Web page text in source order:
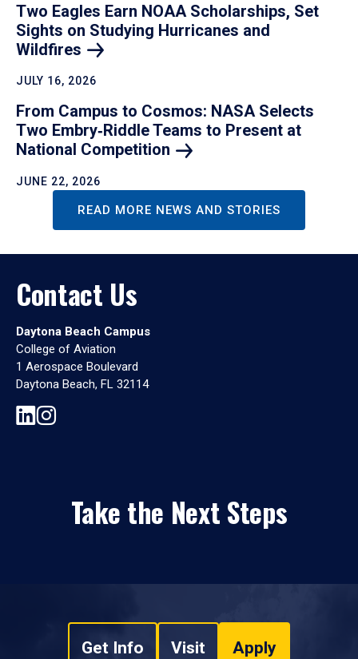
Two Eagles Earn NOAA Scholarships, Set
Sights on Studying Hurricanes and
Wildfires
JULY 16, 2026
From Campus to Cosmos: NASA Selects
Two Embry‑Riddle Teams to Present at
National Competition
JUNE 22, 2026
READ MORE NEWS AND STORIES
Contact Us
Daytona Beach Campus
College of Aviation
1 Aerospace Boulevard
Daytona Beach, FL 32114
Take the Next Steps
Get Info Visit Apply